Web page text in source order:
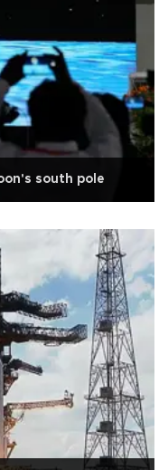
south pole